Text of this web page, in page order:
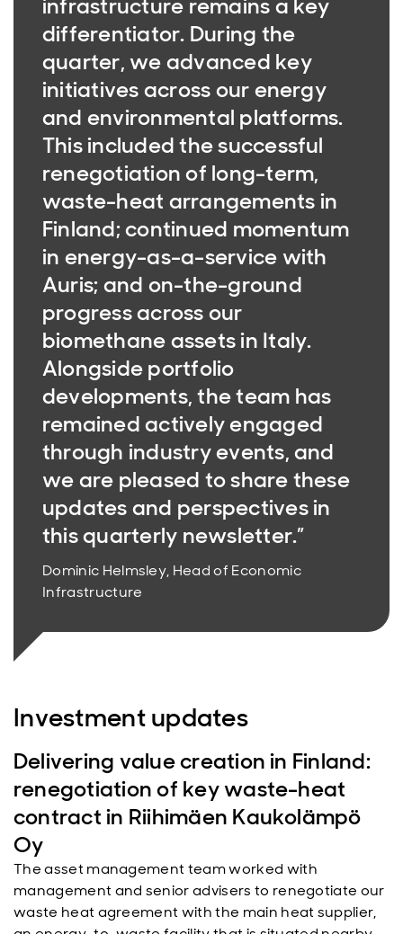
infrastructure remains a key
differentiator. During the
quarter, we advanced key
initiatives across our energy
and environmental platforms.
This included the successful
renegotiation of long-term,
waste-heat arrangements in
Finland; continued momentum
in energy-as-a-service with
Auris; and on-the-ground
progress across our
biomethane assets in Italy.
Alongside portfolio
developments, the team has
remained actively engaged
through industry events, and
we are pleased to share these
updates and perspectives in
this quarterly newsletter.”
Dominic Helmsley, Head of Economic
Infrastructure
Investment updates
Delivering value creation in Finland:
renegotiation of key waste-heat
contract in Riihimäen Kaukolämpö
Oy
The asset management team worked with
management and senior advisers to renegotiate our
waste heat agreement with the main heat supplier,